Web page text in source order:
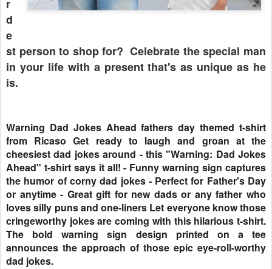
r
d
e
st person to shop for? Celebrate the special man
in your life with a present that's as unique as he
is.
Warning Dad Jokes Ahead fathers day themed t-shirt
from Ricaso Get ready to laugh and groan at the
cheesiest dad jokes around - this "Warning: Dad Jokes
Ahead" t-shirt says it all! - Funny warning sign captures
the humor of corny dad jokes - Perfect for Father's Day
or anytime - Great gift for new dads or any father who
loves silly puns and one-liners Let everyone know those
cringeworthy jokes are coming with this hilarious t-shirt.
The bold warning sign design printed on a tee
announces the approach of those epic eye-roll-worthy
dad jokes.